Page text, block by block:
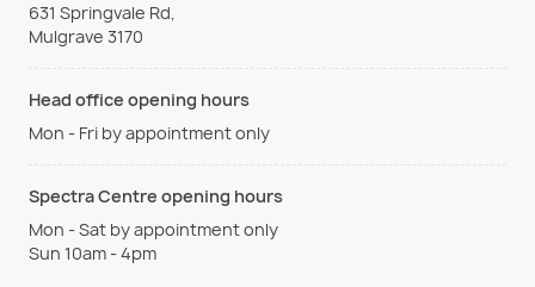
631 Springvale Rd,
Mulgrave 3170
Head office opening hours
Mon - Fri by appointment only
Spectra Centre opening hours
Mon - Sat by appointment only
Sun 10am - 4pm